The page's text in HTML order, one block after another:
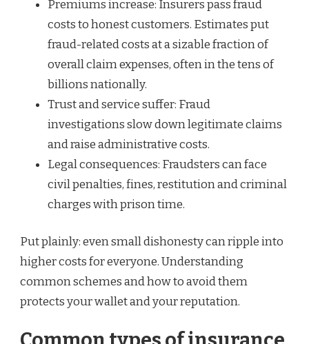
Premiums increase: Insurers pass fraud
costs to honest customers. Estimates put
fraud-related costs at a sizable fraction of
overall claim expenses, often in the tens of
billions nationally.
Trust and service suffer: Fraud
investigations slow down legitimate claims
and raise administrative costs.
Legal consequences: Fraudsters can face
civil penalties, fines, restitution and criminal
charges with prison time.
Put plainly: even small dishonesty can ripple into
higher costs for everyone. Understanding
common schemes and how to avoid them
protects your wallet and your reputation.